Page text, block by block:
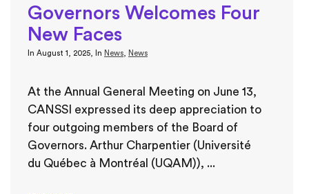
Governors Welcomes Four
New Faces
In August 1, 2025 , In News News
At the Annual General Meeting on June 13,
CANSSI expressed its deep appreciation to
four outgoing members of the Board of
Governors. Arthur Charpentier (Université
du Québec à Montréal (UQAM)), ...